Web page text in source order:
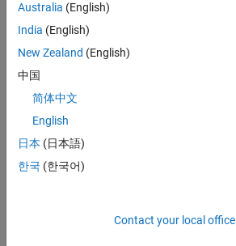
of all
rows,
columns
both
diagonals
are
the
same.
Australia (English)
India (English)
New Zealand (English)
中国
简体中文
English
日本 (日本語)
한국 (한국어)
Contact your local office